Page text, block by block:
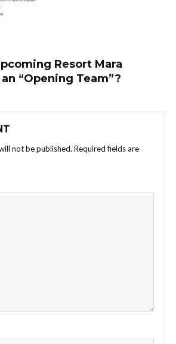
Resort Mara
“Opening Team”?
not be published. Required fields are